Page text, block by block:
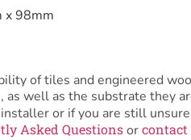
x 98mm
of tiles and engineered
as well as the substrate they
or if you are still
Asked Questionsorcontact